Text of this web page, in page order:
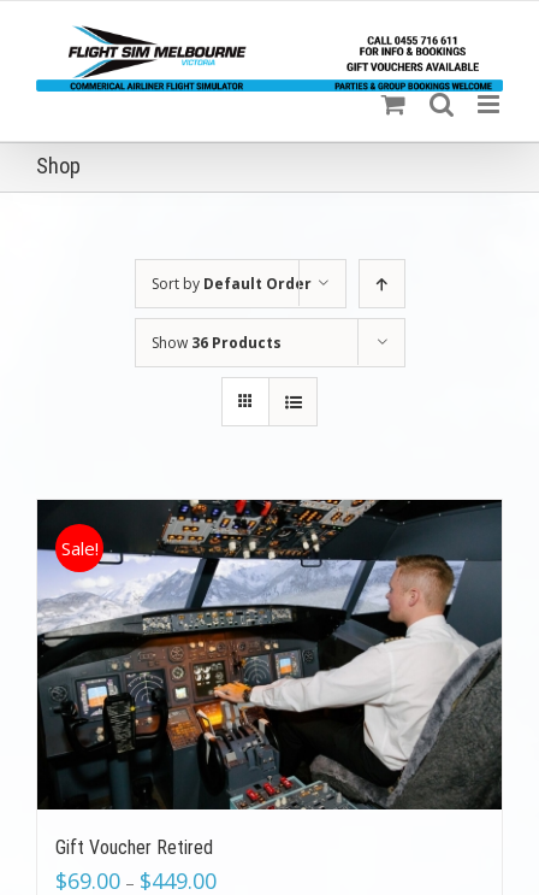
content
Shop
Sort by Default Order
Show 36 Products
Sale!
Gift Voucher Retired
$69.00 – $449.00